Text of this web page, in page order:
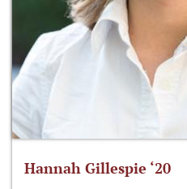
Hannah Gillespie ‘20